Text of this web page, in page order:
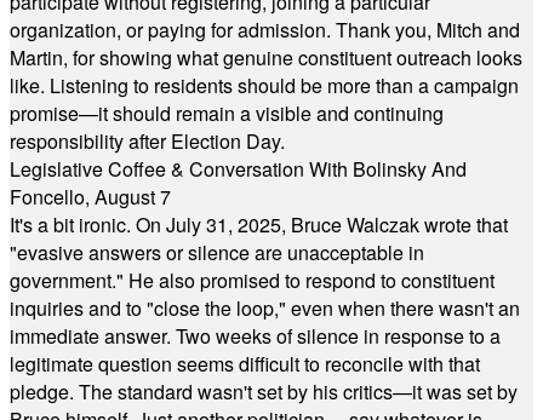
organization, or paying for admission. Thank you, Mitch and
Martin, for showing what genuine constituent outreach looks
like. Listening to residents should be more than a campaign
promise—it should remain a visible and continuing
responsibility after Election Day.
Legislative Coffee & Conversation With Bolinsky And
Foncello, August 7
It's a bit ironic. On July 31, 2025, Bruce Walczak wrote that
"evasive answers or silence are unacceptable in
government." He also promised to respond to constituent
inquiries and to "close the loop," even when there wasn't an
immediate answer. Two weeks of silence in response to a
legitimate question seems difficult to reconcile with that
pledge. The standard wasn't set by his critics—it was set by